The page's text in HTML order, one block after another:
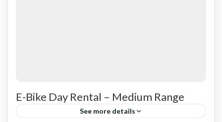
E-Bike Day Rental – Medium Range
See more details